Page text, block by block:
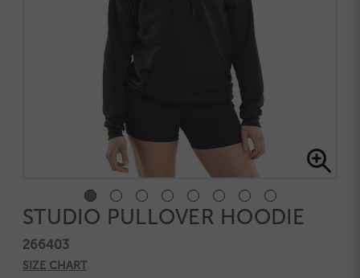
STUDIO PULLOVER HOODIE
266403
SIZE CHART